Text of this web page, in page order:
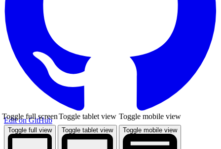
Edit on GitHub
Toggle full view
Toggle full screen
Toggle tablet view
Toggle tablet view
Toggle mobile view
Toggle mobile view